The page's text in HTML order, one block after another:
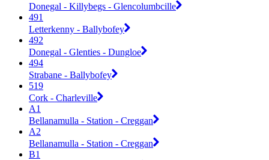
Donegal - Killybegs - Glencolumbcille
491
Letterkenny - Ballybofey
492
Donegal - Glenties - Dungloe
494
Strabane - Ballybofey
519
Cork - Charleville
A1
Bellanamulla - Station - Creggan
A2
Bellanamulla - Station - Creggan
B1